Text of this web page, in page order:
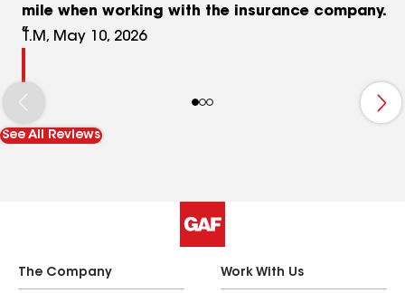
mile when working with the insurance company.
T.M, May 10, 2026
See All Reviews
The Company Work With Us